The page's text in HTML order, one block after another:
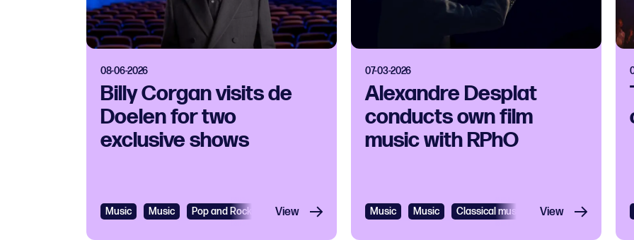
08-06-2026
Billy Corgan visits de
Doelen for two
exclusive shows
Music Music Pop and Rock View
07-03-2026
Alexandre Desplat
conducts own film
music with RPhO
Music Music Classical music View